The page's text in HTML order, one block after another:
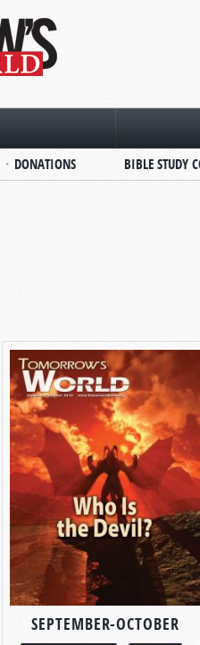
DONATIONS BIBLE STUDY
SEPTEMBER-OCTOBER